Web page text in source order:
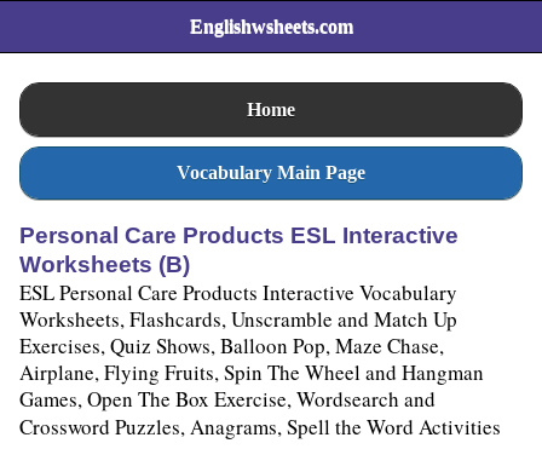
Englishwsheets.com
Home
Vocabulary Main Page
Personal Care Products ESL Interactive
Worksheets (B)
ESL Personal Care Products Interactive Vocabulary
Worksheets, Flashcards, Unscramble and Match Up
Exercises, Quiz Shows, Balloon Pop, Maze Chase,
Airplane, Flying Fruits, Spin The Wheel and Hangman
Games, Open The Box Exercise, Wordsearch and
Crossword Puzzles, Anagrams, Spell the Word Activities